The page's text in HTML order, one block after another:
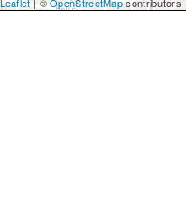
Leaflet| ©OpenStreetMapcontributors